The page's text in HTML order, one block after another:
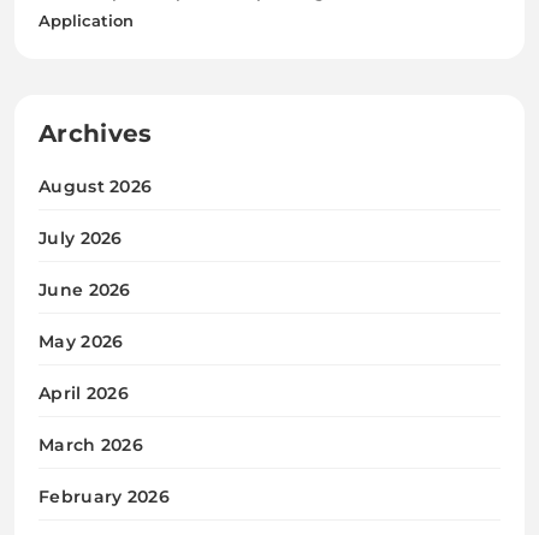
Application
Archives
August 2026
July 2026
June 2026
May 2026
April 2026
March 2026
February 2026